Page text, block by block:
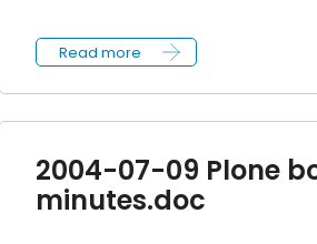
Read more
2004-07-09 Plone
minutes.doc